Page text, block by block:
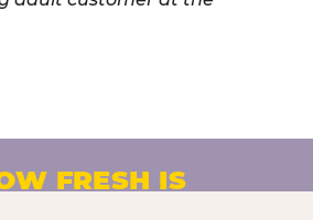
FRESH IS